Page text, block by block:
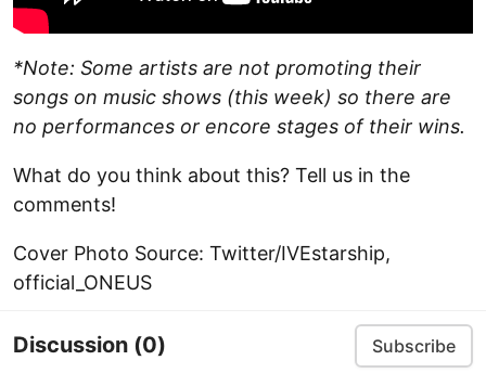
*Note: Some artists are not promoting their
songs on music shows (this week) so there are
no performances or encore stages of their wins.
What do you think about this? Tell us in the
comments!
Cover Photo Source: Twitter/IVEstarship,
official_ONEUS
Discussion (0) Subscribe